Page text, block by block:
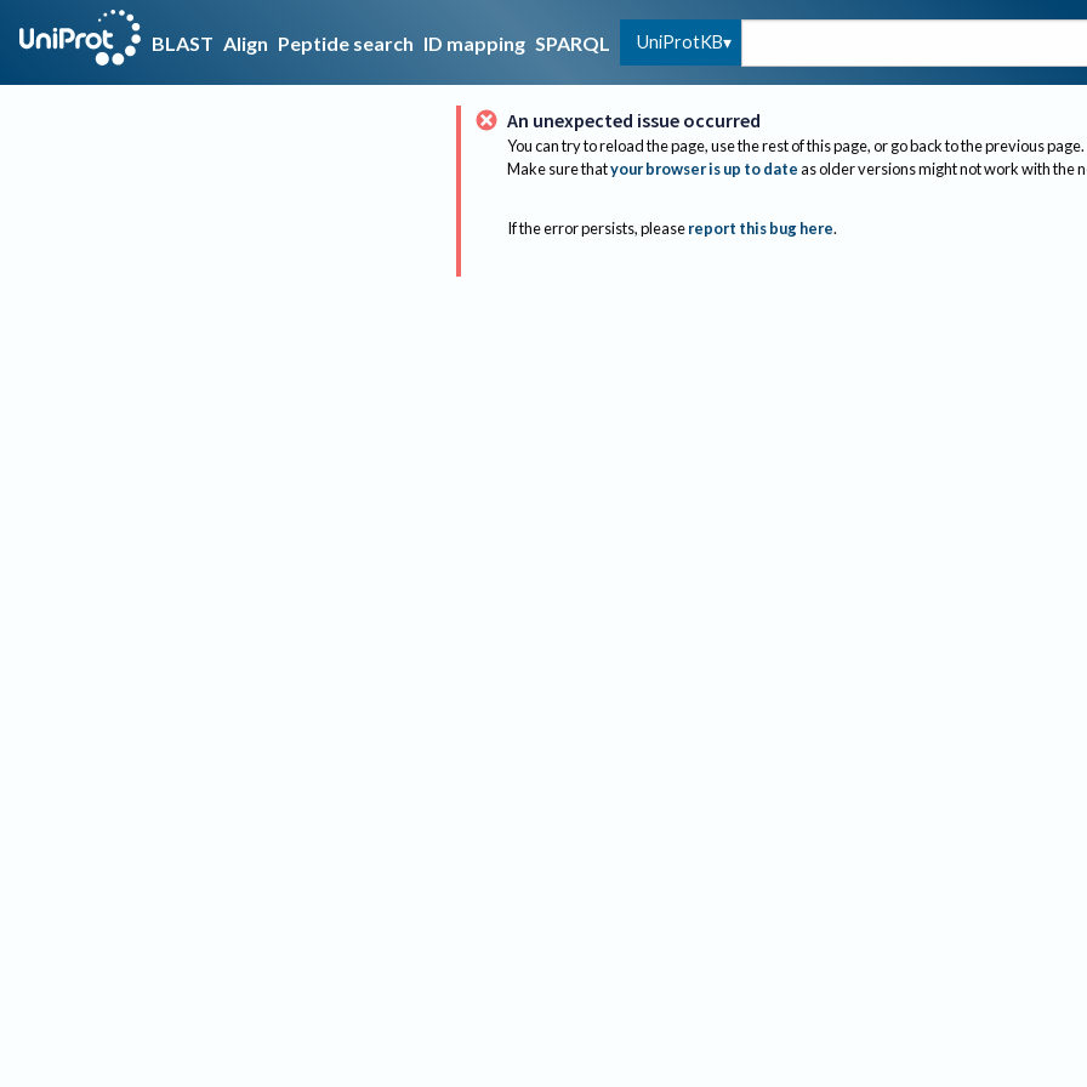
BLAST Align Peptide search ID mapping SPARQL UniProtKB
An unexpected issue occurred
You can try to reload the page, use the rest of this page, or go back to the previous page.
Make sure thatyour browser is up to dateas older versions might not work with the
If the error persists, please report this bug here.